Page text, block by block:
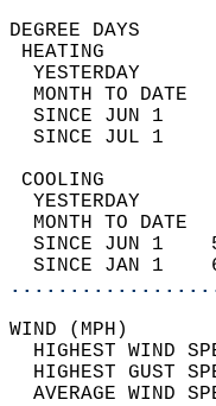
YESTERDAY
MONTH TO
SINCE JUN 1
SINCE JUL 1
YESTERDAY
MONTH TO
SINCE JUN 1
SINCE JAN 1
HIGHEST WIND
HIGHEST GUST